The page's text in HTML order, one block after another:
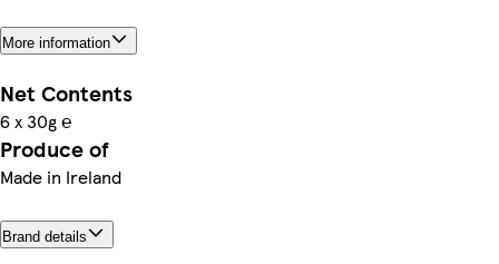
More information
Net Contents
6 x 30g ℮
Produce of
Made in Ireland
Brand details